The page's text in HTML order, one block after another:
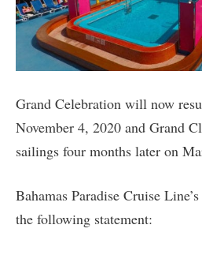
Grand Celebration will now
November 4, 2020 and Grand
sailings four months later on
Bahamas Paradise Cruise
the following statement: